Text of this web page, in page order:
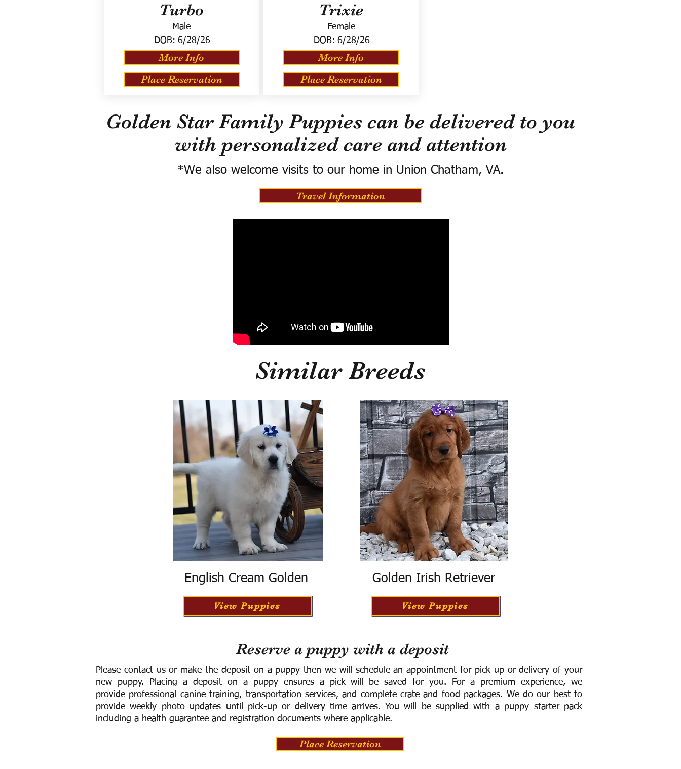
Turbo
Male
DOB: 6/28/26
More Info
Place Reservation
Trixie
Female
DOB: 6/28/26
More Info
Place Reservation
Golden Star Family Puppies can be delivered to you
with personalized care and attention
*We also welcome visits to our home in Union Chatham, VA.
Travel Information
Similar Breeds
English Cream Golden
View Puppies
Golden Irish Retriever
View Puppies
Reserve a puppy with a deposit
Please contact us or make the deposit on a puppy then we will schedule an appointment for pick up or delivery of your
new puppy. Placing a deposit on a puppy ensures a pick will be saved for you. For a premium experience, we
provide professional canine training, transportation services, and complete crate and food packages. We do our best to
provide weekly photo updates until pick-up or delivery time arrives. You will be supplied with a puppy starter pack
including a health guarantee and registration documents where applicable.
Place Reservation